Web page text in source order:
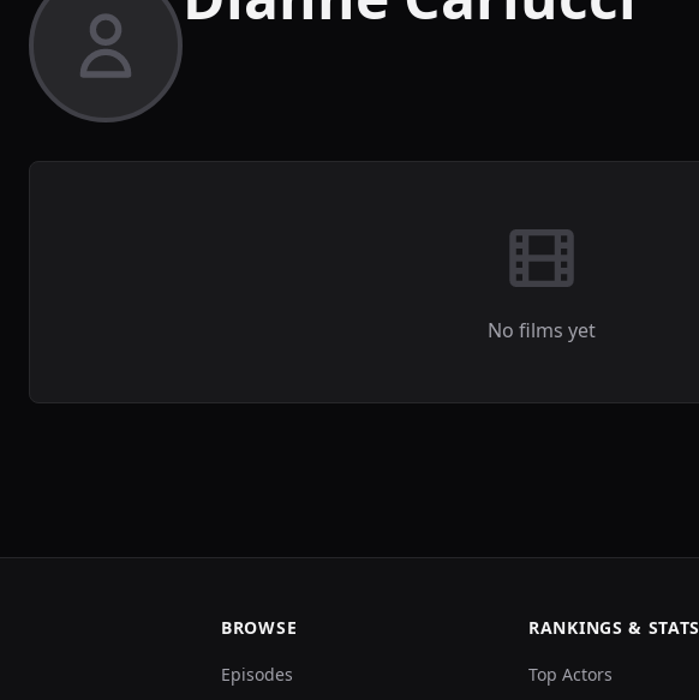
No films yet
BROWSE
Episodes
RANKINGS & STATS
Top Actors